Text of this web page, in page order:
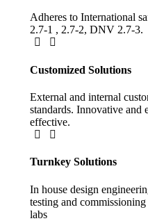
Adheres to International
2.7-1 , 2.7-2, DNV 2.7-3.
Customized Solutions
External and internal
standards. Innovative and
effective.
Turnkey Solutions
In house design
testing and
labs​